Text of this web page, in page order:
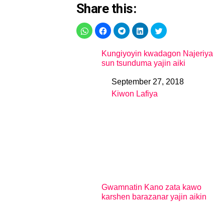
Share this:
Kungiyoyin kwadagon Najeriya
sun tsunduma yajin aiki
DateSeptember 27, 2018
In relation to
Kiwon Lafiya
Gwamnatin Kano zata kawo
karshen barazanar yajin aikin